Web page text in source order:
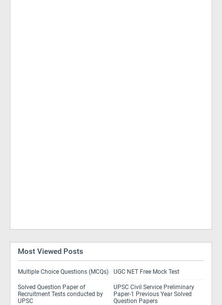
Most Viewed Posts
Multiple Choice Questions (MCQs) UGC NET Free Mock Test
Solved Question Paper of
Recruitment Tests conducted by
UPSC
UPSC Civil Service Preliminary
Paper-1 Previous Year Solved
Question Papers